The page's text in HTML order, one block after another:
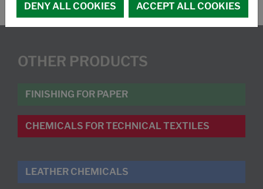
OTHER PRODUCTS
FINISHING FOR PAPER
CHEMICALS FOR TECHNICAL TEXTILES
LEATHER CHEMICALS
DENY ALL COOKIES ACCEPT ALL COOKIES